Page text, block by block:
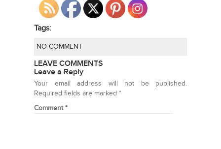
Tags:
NO COMMENT
LEAVE COMMENTS
Leave a Reply
Your email address will not be published.
Required fields are marked *
Comment*